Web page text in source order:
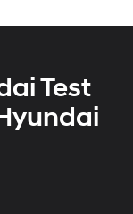
Test